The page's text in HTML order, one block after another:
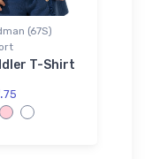
(67S)
T-Shirt
75